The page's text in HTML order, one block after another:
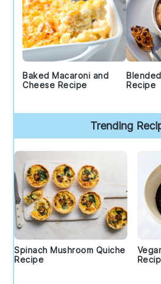
Baked Macaroni and
Cheese Recipe
Recipe
Trending
Spinach Mushroom Quiche
Recipe